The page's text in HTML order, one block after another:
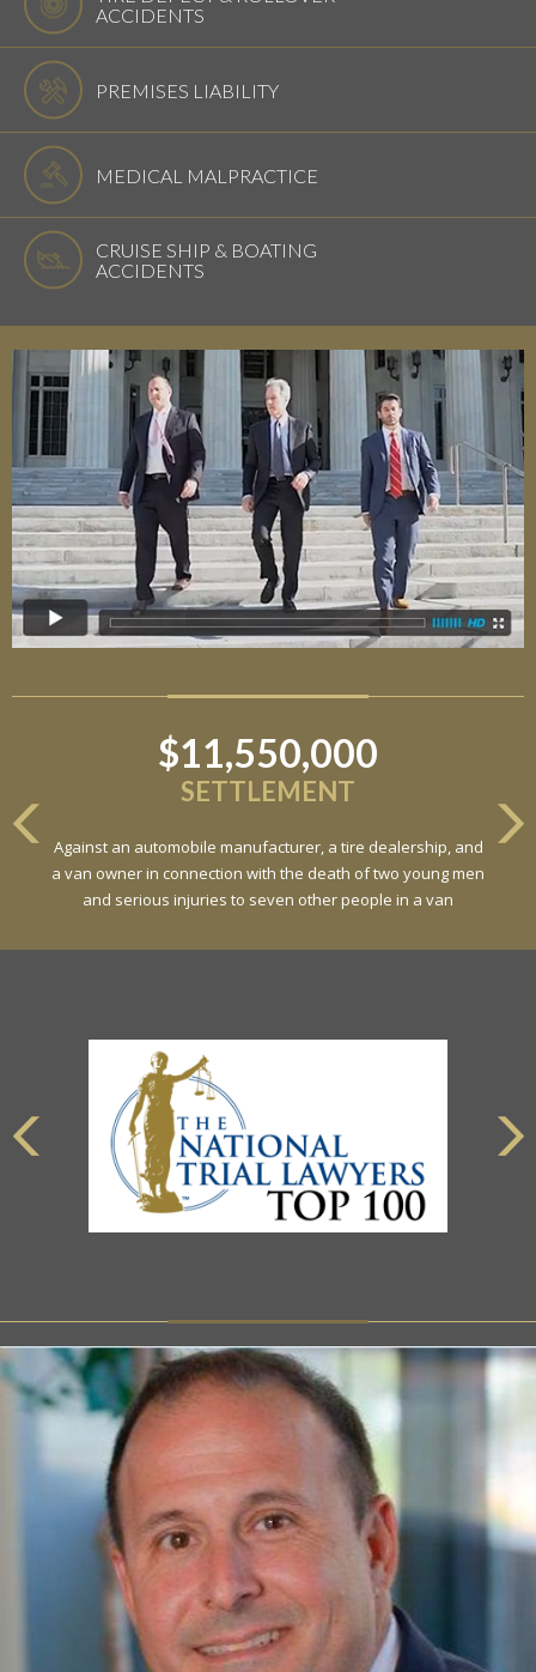
ACCIDENTS
PREMISES LIABILITY
MEDICAL MALPRACTICE
CRUISE SHIP & BOATING
ACCIDENTS
$11,550,000
SETTLEMENT
Against an automobile manufacturer, a tire dealership, and
a van owner in connection with the death of two young men
and serious injuries to seven other people in a van